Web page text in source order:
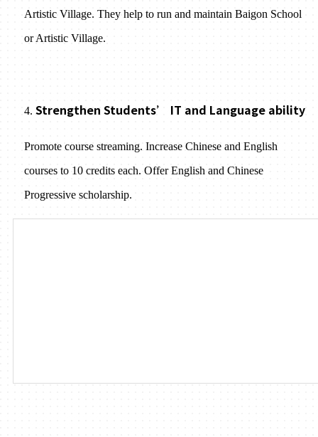
Artistic Village. They help to run and maintain Baigon School
or Artistic Village.
4. Strengthen Students’ IT and Language ability
Promote course streaming. Increase Chinese and English
courses to 10 credits each. Offer English and Chinese
Progressive scholarship.